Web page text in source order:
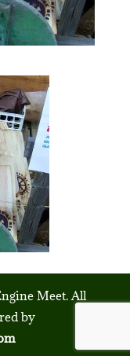
Meet. All
by